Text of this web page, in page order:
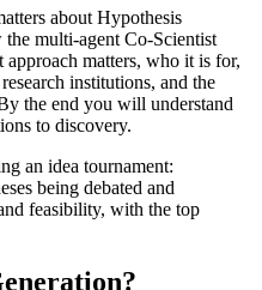
about Hypothesis
multi-agent Co-Scientist
matters, who it is for,
institutions, and the
the end you will understand
to discovery.
an idea tournament:
being debated and
feasibility, with the top